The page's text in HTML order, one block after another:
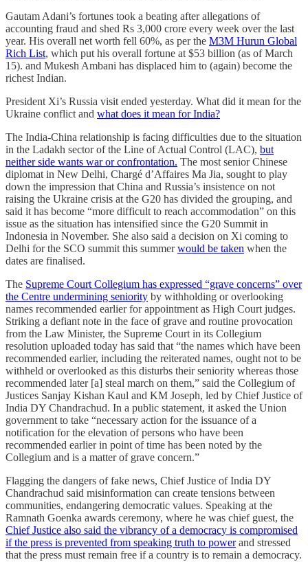
Gautam Adani’s fortunes took a beating after allegations of
accounting fraud and shed Rs 3,000 crore every week over the last
year. His overall net worth fell 60%, as per the M3M Hurun Global
Rich List, which put his overall fortune at $53 billion (as of March
15). and Mukesh Ambani has displaced him to (again) become the
richest Indian.
President Xi’s Russia visit ended yesterday. What did it mean for the
Ukraine conflict and what does it mean for India?
The India-China relationship is facing difficulties due to the situation
in the Ladakh sector of the Line of Actual Control (LAC), but
neither side wants war or confrontation. The most senior Chinese
diplomat in New Delhi, Chargé d’Affaires Ma Jia, sought to play
down the impression that China and Russia’s insistence on not
raising the Ukraine crisis at the G20 has divided the grouping, and
said it has become “more difficult to reach accommodation” on this
issue as the situation has intensified since the G20 Summit in
Indonesia in November. She also said a decision on Xi coming to
Delhi for the SCO summit this summerwould be taken when the
dates are finalised.
The Supreme Court Collegium has expressed “grave concerns” over
the Centre undermining seniority by withholding or overlooking
names recommended earlier for appointment as High Court judges.
Striking a defiant note in the face of grave and routine provocation
from the Law Minister, the Supreme Court in its Collegium
resolution uploaded today has said that “the names which have been
recommended earlier, including the reiterated names, ought not to be
withheld or overlooked as this disturbs their seniority whereas those
recommended later [a] steal march on them,” said the Collegium of
Justices Sanjay Kishan Kaul and KM Joseph, led by Chief Justice of
India DY Chandrachud. In a public statement, it asked the Union
government to take “necessary action for the issuance of a
notification for the elevation of persons who have been
recommended earlier in point of time has been noted by the
Collegium and is a matter of grave concern.”
Flagging the dangers of fake news, Chief Justice of India DY
Chandrachud said misinformation can create tensions between
communities, endangering democratic values. Speaking at the
Ramnath Goenka awards ceremony, where he was chief guest, the
Chief Justice also said the vibrancy of a democracy is compromised
if the press is prevented from speaking truth to powerand stressed
that the press must remain free if a country is to remain a democracy.